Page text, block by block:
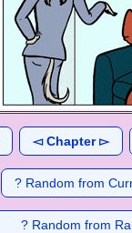
◅ Chapter ▻
? Random from
? Random from